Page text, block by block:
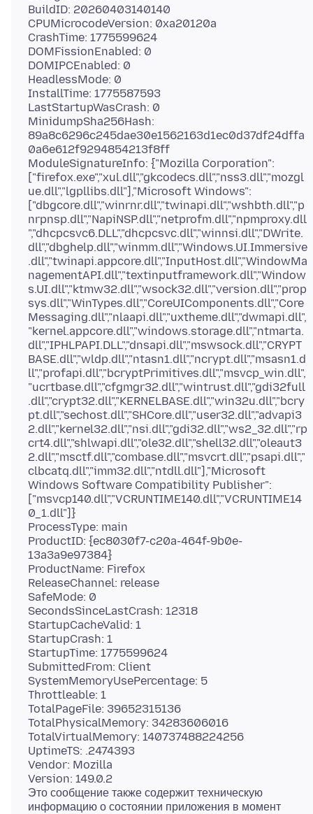
BuildID: 20260403140140
CPUMicrocodeVersion: 0xa20120a
CrashTime: 1775599624
DOMFissionEnabled: 0
DOMIPCEnabled: 0
HeadlessMode: 0
InstallTime: 1775587593
LastStartupWasCrash: 0
MinidumpSha256Hash:
89a8c6296c245dae30e1562163d1ec0d37df24dffa
0a6e612f9294854213f8ff
ModuleSignatureInfo: {"Mozilla Corporation":
["firefox.exe","xul.dll","gkcodecs.dll","nss3.dll","mozgl
ue.dll","lgpllibs.dll"],"Microsoft Windows":
["dbgcore.dll","winrnr.dll","twinapi.dll","wshbth.dll","p
nrpnsp.dll","NapiNSP.dll","netprofm.dll","npmproxy.dll
","dhcpcsvc6.DLL","dhcpcsvc.dll","winnsi.dll","DWrite.
dll","dbghelp.dll","winmm.dll","Windows.UI.Immersive
.dll","twinapi.appcore.dll","InputHost.dll","WindowMa
nagementAPI.dll","textinputframework.dll","Window
s.UI.dll","ktmw32.dll","wsock32.dll","version.dll","prop
sys.dll","WinTypes.dll","CoreUIComponents.dll","Core
Messaging.dll","nlaapi.dll","uxtheme.dll","dwmapi.dll",
"kernel.appcore.dll","windows.storage.dll","ntmarta.
dll","IPHLPAPI.DLL","dnsapi.dll","mswsock.dll","CRYPT
BASE.dll","wldp.dll","ntasn1.dll","ncrypt.dll","msasn1.d
ll","profapi.dll","bcryptPrimitives.dll","msvcp_win.dll",
"ucrtbase.dll","cfgmgr32.dll","wintrust.dll","gdi32full
.dll","crypt32.dll","KERNELBASE.dll","win32u.dll","bcry
pt.dll","sechost.dll","SHCore.dll","user32.dll","advapi3
2.dll","kernel32.dll","nsi.dll","gdi32.dll","ws2_32.dll","rp
crt4.dll","shlwapi.dll","ole32.dll","shell32.dll","oleaut3
2.dll","msctf.dll","combase.dll","msvcrt.dll","psapi.dll","
clbcatq.dll","imm32.dll","ntdll.dll"],"Microsoft
Windows Software Compatibility Publisher":
["msvcp140.dll","VCRUNTIME140.dll","VCRUNTIME14
0_1.dll"]}
ProcessType: main
ProductID: {ec8030f7-c20a-464f-9b0e-
13a3a9e97384}
ProductName: Firefox
ReleaseChannel: release
SafeMode: 0
SecondsSinceLastCrash: 12318
StartupCacheValid: 1
StartupCrash: 1
StartupTime: 1775599624
SubmittedFrom: Client
SystemMemoryUsePercentage: 5
Throttleable: 1
TotalPageFile: 39652315136
TotalPhysicalMemory: 34283606016
TotalVirtualMemory: 140737488224256
UptimeTS: .2474393
Vendor: Mozilla
Version: 149.0.2
Это сообщение также содержит техническую
информацию о состоянии приложения в момент